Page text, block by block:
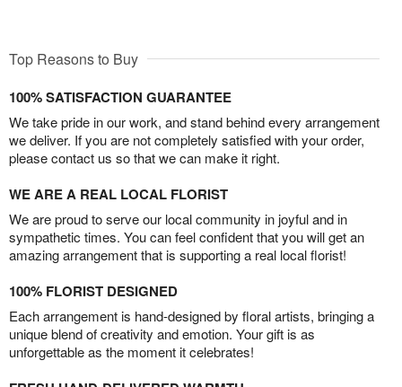
Top Reasons to Buy
100% SATISFACTION GUARANTEE
We take pride in our work, and stand behind every arrangement
we deliver. If you are not completely satisfied with your order,
please contact us so that we can make it right.
WE ARE A REAL LOCAL FLORIST
We are proud to serve our local community in joyful and in
sympathetic times. You can feel confident that you will get an
amazing arrangement that is supporting a real local florist!
100% FLORIST DESIGNED
Each arrangement is hand-designed by floral artists, bringing a
unique blend of creativity and emotion. Your gift is as
unforgettable as the moment it celebrates!